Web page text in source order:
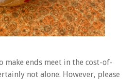
make ends meet in the cost-of-
not alone. However, please